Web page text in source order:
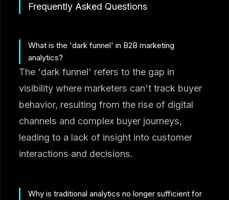
Frequently Asked Questions
What is the 'dark funnel' in B2B marketing
analytics?
The 'dark funnel' refers to the gap in
visibility where marketers can't track buyer
behavior, resulting from the rise of digital
channels and complex buyer journeys,
leading to a lack of insight into customer
interactions and decisions.
Why is traditional analytics no longer sufficient for